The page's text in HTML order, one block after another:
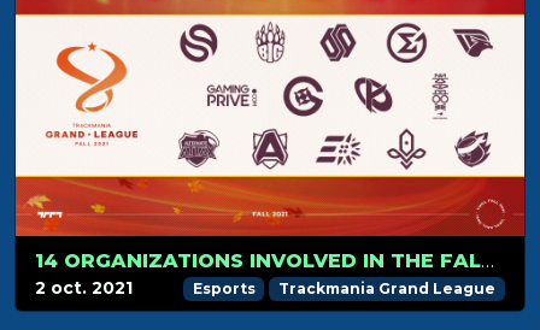
14 ORGANIZATIONS INVOLVED IN THE FALL 2021 SEASON
2 oct. 2021 Esports Trackmania Grand League